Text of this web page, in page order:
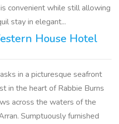
convenient while still allowing
stay in elegant...
House Hotel
in a picturesque seafront
in the heart of Rabbie Burns
across the waters of the
Sumptuously furnished